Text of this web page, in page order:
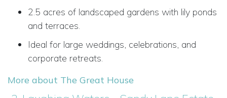
2.5 acres of landscaped gardens with lily ponds
and terraces.
Ideal for large weddings, celebrations, and
corporate retreats.
More about The Great House